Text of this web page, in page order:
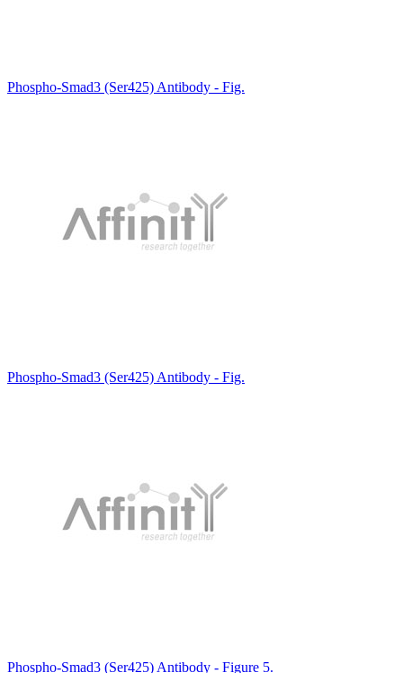
Phospho-Smad3 (Ser425) Antibody - Fig.
Phospho-Smad3 (Ser425) Antibody - Fig.
Phospho-Smad3 (Ser425) Antibody - Figure 5.